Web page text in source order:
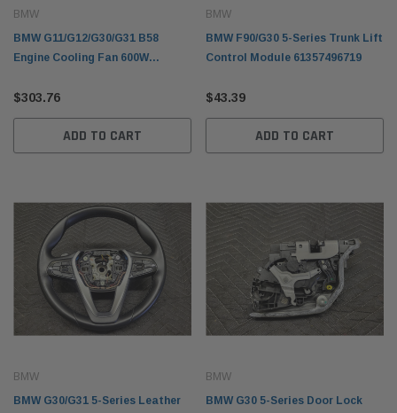
BMW
BMW G11/G12/G30/G31 B58
Engine Cooling Fan 600W
$303.76
ADD TO CART
BMW
BMW F90/G30 5-Series Trunk Lift
Control Module 61357496719
$43.39
ADD TO CART
BMW
BMW G30/G31 5-Series Leather
BMW
BMW G30 5-Series Door Lock